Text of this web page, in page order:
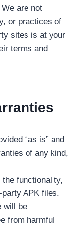
are not
or practices of
sites is at your
terms and
“as is” and
of any kind,
the functionality,
APK files.
will be
from harmful